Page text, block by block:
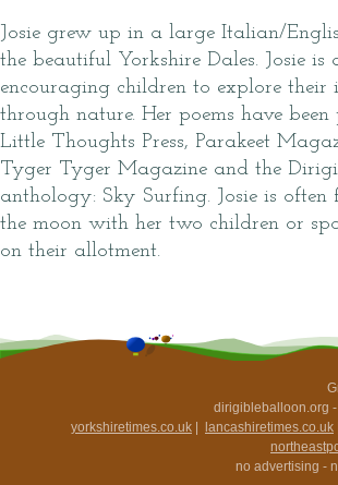
Josie grew up in a large Italian/
the beautiful Yorkshire Dales. Josie is
encouraging children to explore their
through nature. Her poems have
Little Thoughts Press, Parakeet
Tyger Tyger Magazine and the
anthology: Sky Surfing. Josie is
the moon with her two children or
on their allotment.
dirigibleballoon.org
yorkshiretimes.co.uk
lancashiretimes.co.uk
no advertising -